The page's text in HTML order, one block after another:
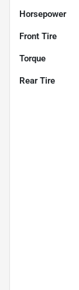
Horsepower
Front Tire
Torque
Rear Tire